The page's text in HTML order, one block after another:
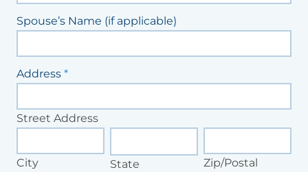
Spouse’s Name (if applicable)
Address *
Address
Street Address
City State Zip/Postal